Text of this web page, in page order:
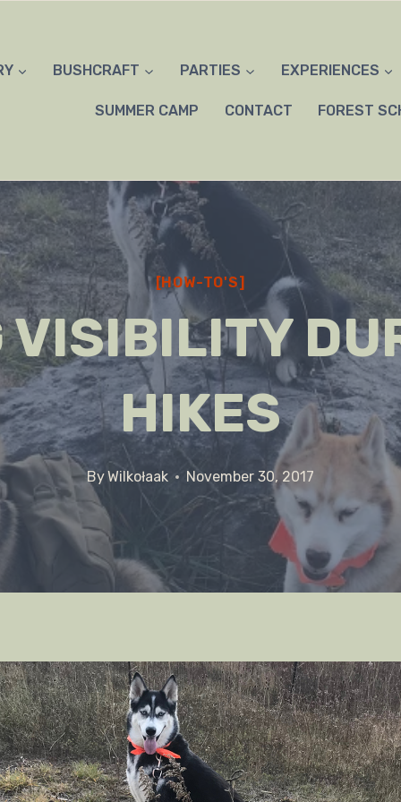
BUSHCRAFT PARTIES EXPERIENCES
SUMMER CAMP CONTACT FOREST
[HOW-TO'S]
VISIBILITY
HIKES
ByWilkołaak November 30, 2017